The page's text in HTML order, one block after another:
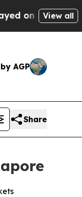
HistoricView all
AGP
Share